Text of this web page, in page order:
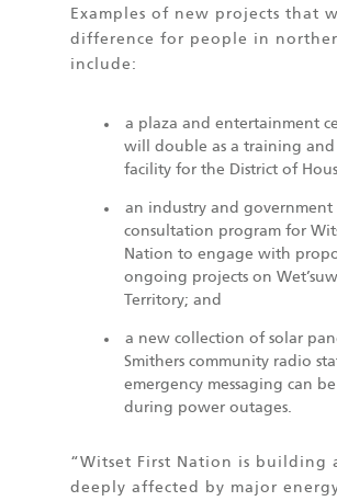
Examples of new projects that
difference for people in
include:
a plaza and entertainment
will double as a training
facility for the District of
an industry and government
consultation program for
Nation to engage with
ongoing projects on
Territory; and
a new collection of solar
Smithers community radio
emergency messaging can
during power outages.
“Witset First Nation is building
deeply affected by major